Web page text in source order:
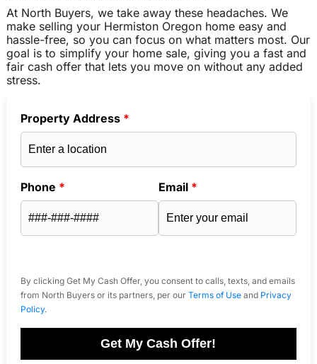
At North Buyers, we take away these headaches. We
make selling your Hermiston Oregon home easy and
hassle-free, so you can focus on what matters most. Our
goal is to simplify your home sale, giving you a fast and
fair cash offer that lets you move on without any added
stress.
Property Address *
Phone * Email *
By clicking Get My Cash Offer, you consent to calls, texts, and emails
from North Buyers or its partners, per our Terms of Useand Privacy
Policy.
Get My Cash Offer!